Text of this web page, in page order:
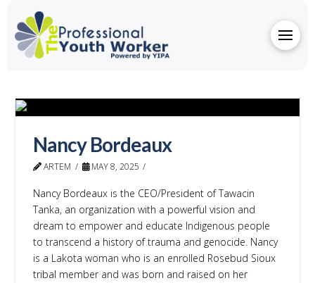
Nancy Bordeaux
ARTEM MAY 8, 2025
Nancy Bordeaux is the CEO/President of Tawacin
Tanka, an organization with a powerful vision and
dream to empower and educate Indigenous people
to transcend a history of trauma and genocide. Nancy
is a Lakota woman who is an enrolled Rosebud Sioux
tribal member and was born and raised on her